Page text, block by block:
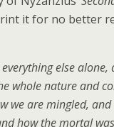
it for no better
else alone,
whole nature and
we are mingled,
how the mortal was